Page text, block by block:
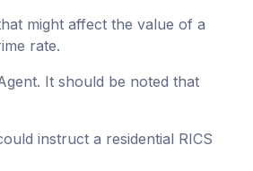
might affect the value of a
rate.
It should be noted that
instruct a residential RICS